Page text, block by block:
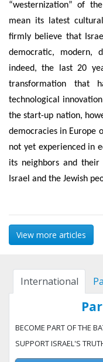
“westernization” of
mean its latest
firmly believe that
democratic, modern,
indeed, the last 20
transformation that
technological
the start-up nation,
democracies in Europe
not yet experienced in
its neighbors and
Israel and the Jewish
View more articles
International
BECOME PART OF THE
SUPPORT ISRAEL'S